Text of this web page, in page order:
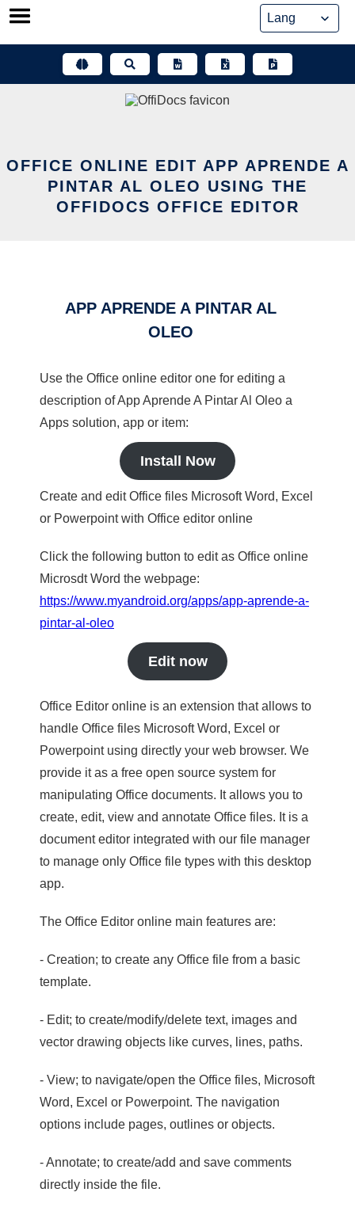
Skip
OFFICE ONLINE EDIT APP APRENDE A
PINTAR AL OLEO USING THE
OFFIDOCS OFFICE EDITOR
APP APRENDE A PINTAR AL
OLEO
Use the Office online editor one for editing a
description of App Aprende A Pintar Al Oleo a
Apps solution, app or item:
Install Now
Create and edit Office files Microsoft Word, Excel
or Powerpoint with Office editor online
Click the following button to edit as Office online
Microsdt Word the webpage:
https://www.myandroid.org/apps/app-aprende-a-
pintar-al-oleo
Edit now
Office Editor online is an extension that allows to
handle Office files Microsoft Word, Excel or
Powerpoint using directly your web browser. We
provide it as a free open source system for
manipulating Office documents. It allows you to
create, edit, view and annotate Office files. It is a
document editor integrated with our file manager
to manage only Office file types with this desktop
app.
The Office Editor online main features are:
- Creation; to create any Office file from a basic
template.
- Edit; to create/modify/delete text, images and
vector drawing objects like curves, lines, paths.
- View; to navigate/open the Office files, Microsoft
Word, Excel or Powerpoint. The navigation
options include pages, outlines or objects.
- Annotate; to create/add and save comments
directly inside the file.